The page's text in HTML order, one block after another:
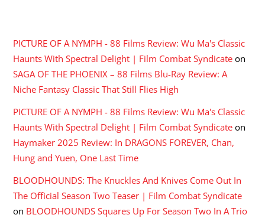
PICTURE OF A NYMPH - 88 Films Review: Wu Ma's Classic
Haunts With Spectral Delight | Film Combat Syndicate on
SAGA OF THE PHOENIX – 88 Films Blu-Ray Review: A
Niche Fantasy Classic That Still Flies High
PICTURE OF A NYMPH - 88 Films Review: Wu Ma's Classic
Haunts With Spectral Delight | Film Combat Syndicate on
Haymaker 2025 Review: In DRAGONS FOREVER, Chan,
Hung and Yuen, One Last Time
BLOODHOUNDS: The Knuckles And Knives Come Out In
The Official Season Two Teaser | Film Combat Syndicate
on BLOODHOUNDS Squares Up For Season Two In A Trio